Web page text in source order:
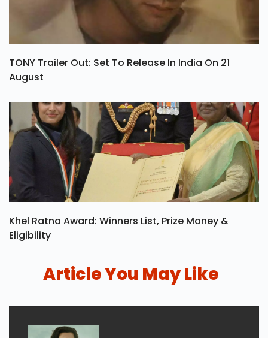
TONY Trailer Out: Set To Release In India On 21
August
Khel Ratna Award: Winners List, Prize Money &
Eligibility
Article You May Like